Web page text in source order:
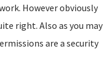
However obviously
right. Also as you may
are a security